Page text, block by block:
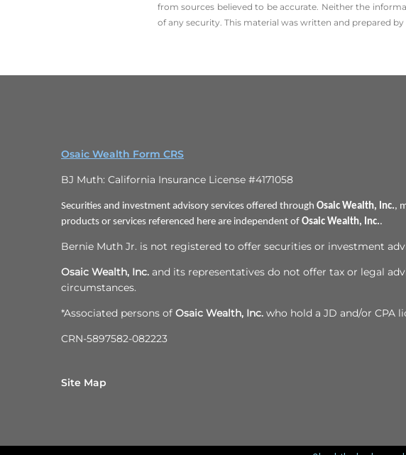
from sources believed to be accurate. Neither the
of any security. This material was written and prepared
Osaic Wealth Form CRS
BJ Muth: California Insurance License #4171058
Securities and investment advisory services offered through Osaic Wealth, Inc.,
products or services referenced here are independent of Osaic Wealth, Inc..
Bernie Muth Jr. is not registered to offer securities or investment
Osaic Wealth, Inc. and its representatives do not offer tax or legal
circumstances.
*Associated persons of Osaic Wealth, Inc. who hold a JD and/or CPA
CRN-5897582-082223
Site Map